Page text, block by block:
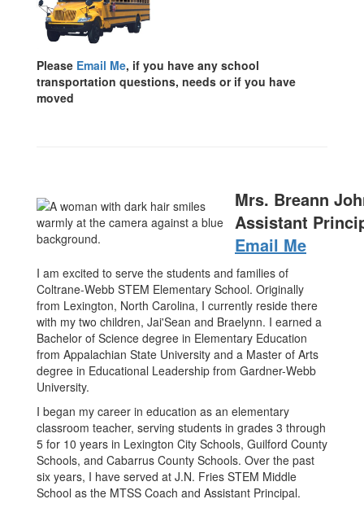
Please Email Me, if you have any school
transportation questions, needs or if you have
moved
Mrs. Breann
Assistant
Email Me
I am excited to serve the students and families of
Coltrane-Webb STEM Elementary School. Originally
from Lexington, North Carolina, I currently reside there
with my two children, Jai'Sean and Braelynn. I earned a
Bachelor of Science degree in Elementary Education
from Appalachian State University and a Master of Arts
degree in Educational Leadership from Gardner-Webb
University.
I began my career in education as an elementary
classroom teacher, serving students in grades 3 through
5 for 10 years in Lexington City Schools, Guilford County
Schools, and Cabarrus County Schools. Over the past
six years, I have served at J.N. Fries STEM Middle
School as the MTSS Coach and Assistant Principal.